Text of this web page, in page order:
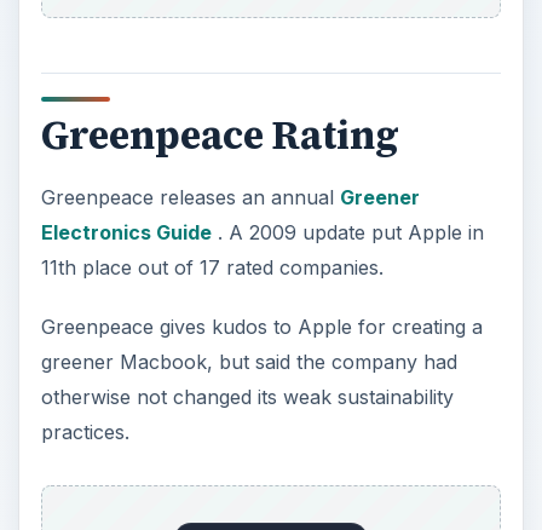
Greenpeace Rating
Greenpeace releases an annual Greener
Electronics Guide. A 2009 update put Apple in
11th place out of 17 rated companies.
Greenpeace gives kudos to Apple for creating a
greener Macbook, but said the company had
otherwise not changed its weak sustainability
practices.